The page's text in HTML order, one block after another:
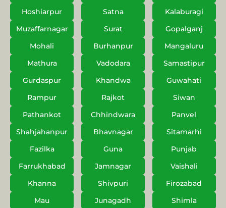
Hoshiarpur
Satna
Kalaburagi
Muzaffarnagar
Surat
Gopalganj
Mohali
Burhanpur
Mangaluru
Mathura
Vadodara
Samastipur
Gurdaspur
Khandwa
Guwahati
Rampur
Rajkot
Siwan
Pathankot
Chhindwara
Panvel
Shahjahanpur
Bhavnagar
Sitamarhi
Fazilka
Guna
Punjab
Farrukhabad
Jamnagar
Vaishali
Khanna
Shivpuri
Firozabad
Mau
Junagadh
Shimla